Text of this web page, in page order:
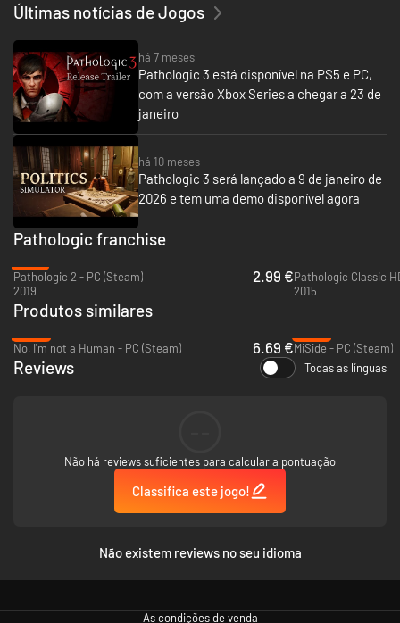
Examine the sick and make diagnoses. Each patient is a unique story —
and a medical mystery. They may lie, omit the truth, or hide their motives.
You must separate fact from fiction, and identify the real symptoms.
Step by step, you'll get closer to developing a vaccine that could change
everything.
Fight for every new day. Ensure the town's survival by imposing your own
rules: enforce quarantines, confiscate precious medicine, vaccinate the
hate you for it. Power is in your hands. It's up to you whether the streets
Últimas notícias de Jogos
há 7 meses
Pathologic 3 está disponível na PS5 e PC,
com a versão Xbox Series a chegar a 23 de
janeiro
há 10 meses
Pathologic 3 será lançado a 9 de janeiro de
2026 e tem uma demo disponível agora
Pathologic franchise
Pathologic 2 - PC (Steam)
2019
2.99 €Pathologic Classic
2015
Produtos similares
No, I'm not a Human - PC (Steam)
6.69 €MiSide - PC (Steam)
Reviews Todas as línguas
Não há reviews suficientes para calcular a pontuação
Classifica este jogo!
Não existem reviews no seu idioma
As condições de venda